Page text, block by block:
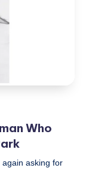
Who
asking for